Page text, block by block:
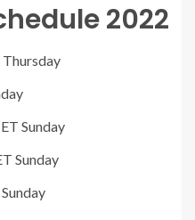
2022
Thursday
Sunday
Sunday